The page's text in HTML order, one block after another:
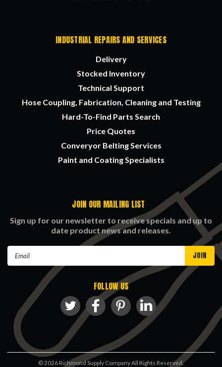
INDUSTRIAL REPAIRS AND SERVICES
Delivery
Stocked Inventory
Technical Support
Hose Coupling, Fabrication, Cleaning and Testing
Hard-To-Find Parts Search
Price Quotes
Converyor Belting Services
Paint and Coating Specialists
JOIN OUR MAILING LIST
Sign up for our newsletter to receive specials and up to
date product news and releases.
FOLLOW US
©2026 Richmond Supply Company All Rights Reserved.